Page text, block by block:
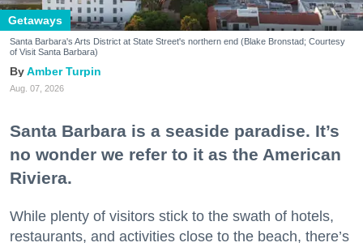
Getaways
Santa Barbara's Arts District at State Street's northern end (Blake Bronstad; Courtesy
of Visit Santa Barbara)
Amber Turpin
Aug. 07, 2026
Santa Barbara is a seaside paradise. It’s
no wonder we refer to it as the American
Riviera.
While plenty of visitors stick to the swath of hotels,
restaurants, and activities close to the beach, there’s